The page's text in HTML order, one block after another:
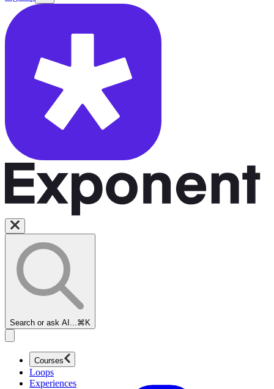
Search or ask AI... ⌘K
Courses
Loops
Experiences